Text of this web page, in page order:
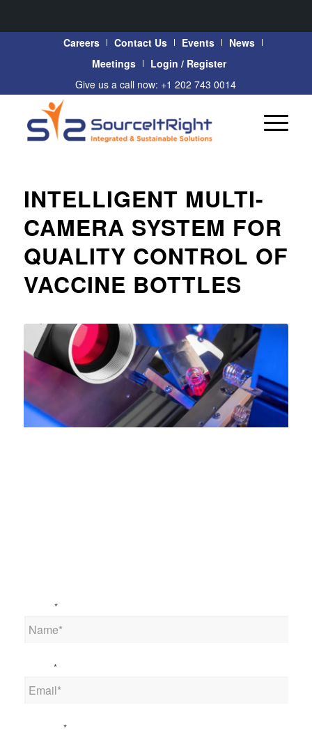
Careers Contact Us Events
News
Meetings
Login / Register
Give us a call now: +1 202 743 0014
INTELLIGENT MULTI-
CAMERA SYSTEM FOR
QUALITY CONTROL OF
VACCINE BOTTLES
*
*
*